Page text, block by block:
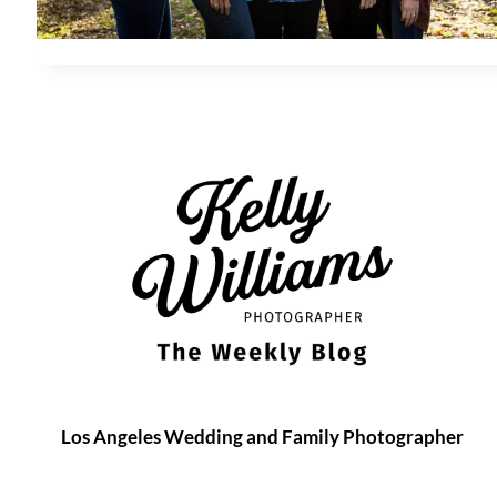
Los Angeles Wedding and Family Photographer